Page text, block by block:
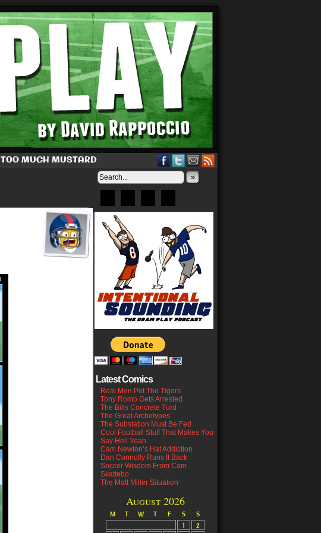
TOO MUCH MUSTARD
»
Latest Comics
Real Men Pet The Tigers
Tony Romo Gets Arrested
The Bills Concrete Turd
The Great Archetypes
The Substation Must Be Fed
Cool Football Stuff That Makes You
Say Hell Yeah
Cam Newton’s Hat Addiction
Dan Connolly Runs It Back
Soccer Wisdom From Cam
Skattebo
The Matt Miller Situation
August 2026
M T W T F S S
1
2